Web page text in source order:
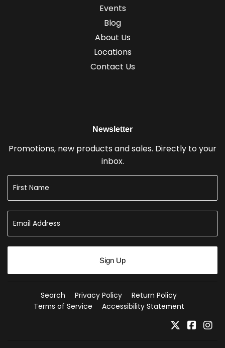
Events
Blog
About Us
Locations
Contact Us
Newsletter
Promotions, new products and sales. Directly to your
inbox.
Sign Up
Search Privacy Policy
Return Policy
Terms of Service
Accessibility Statement
Twitter